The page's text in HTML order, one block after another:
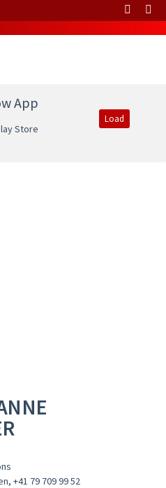
App
Store
Load
, +41 79 709 99 52